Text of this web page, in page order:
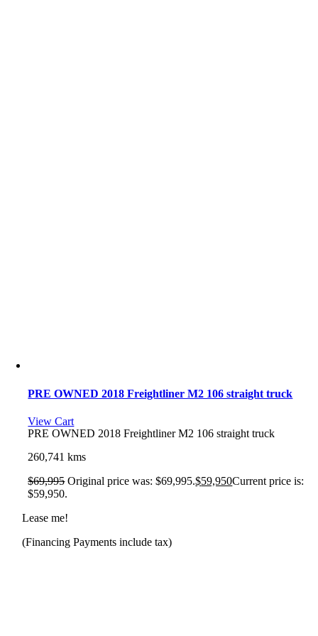
PRE OWNED 2018 Freightliner M2 106 straight truck
View Cart
PRE OWNED 2018 Freightliner M2 106 straight truck
260,741 kms
$69,995 Original price was: $69,995.$59,950Current price is:
$59,950.
Lease me!
(Financing Payments include tax)